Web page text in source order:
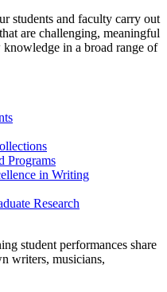
students and faculty carry out
are challenging, meaningful
in a broad range of
Programs
in Writing
Research
student performances share
writers, musicians,